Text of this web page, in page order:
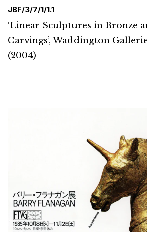
JBF/3/7/1/1.1
‘Linear Sculptures in Bronze
Carvings’, Waddington
(2004)